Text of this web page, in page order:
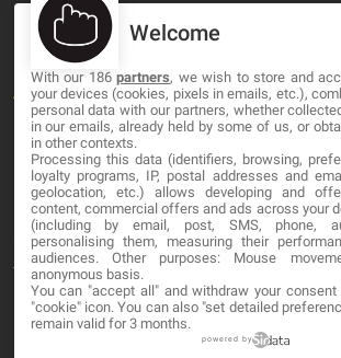
OUR COMPANY
About
Blog
Contact
LEGAL
Terms and service
Privacy Policy
Welcome
With our 186partners, we wish to store and
your devices (cookies, pixels in emails, etc.),
personal data with our partners, whether
in our emails, already held by some of us, or
in other contexts.
Processing this data (identifiers, browsing,
loyalty programs, IP, postal addresses and
geolocation, etc.) allows developing and
content, commercial offers and ads across your
(including by email, post, SMS, phone,
personalising them, measuring their
audiences. Other purposes: Mouse
anonymous basis.
You can "accept all" and withdraw your
"cookie" icon. You can also "set detailed
remain valid for 3 months.
powered by